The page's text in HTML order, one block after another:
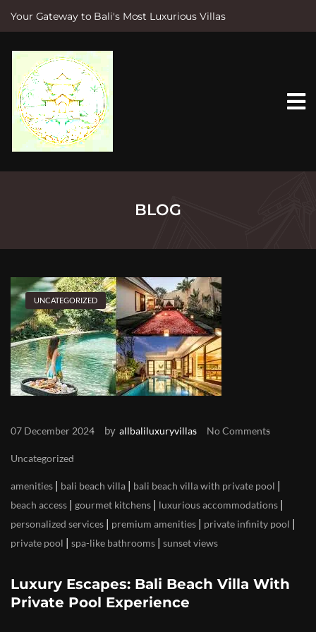
Your Gateway to Bali's Most Luxurious Villas
e
BLOG
UNCATEGORIZED
07 December 2024 by allbaliluxuryvillas No Comments
Uncategorized
amenities | bali beach villa | bali beach villa with private pool |
beach access | gourmet kitchens | luxurious accommodations |
personalized services | premium amenities | private infinity pool |
private pool | spa-like bathrooms | sunset views
Luxury Escapes: Bali Beach Villa With
Private Pool Experience